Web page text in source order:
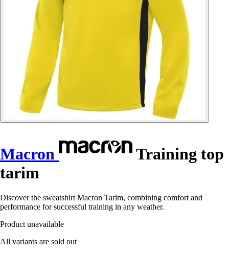
Macron
Training top
tarim
Discover the sweatshirt Macron Tarim, combining comfort and
performance for successful training in any weather.
Product unavailable
All variants are sold out